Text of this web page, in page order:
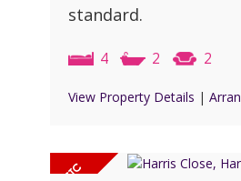
standard.
4 2 2
View Property Details |